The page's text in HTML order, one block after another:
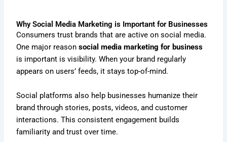
Why Social Media Marketing is Important for Businesses
Consumers trust brands that are active on social media.
One major reasonsocial media marketing for business
is important is visibility. When your brand regularly
appears on users’ feeds, it stays top-of-mind.
Social platforms also help businesses humanize their
brand through stories, posts, videos, and customer
interactions. This consistent engagement builds
familiarity and trust over time.